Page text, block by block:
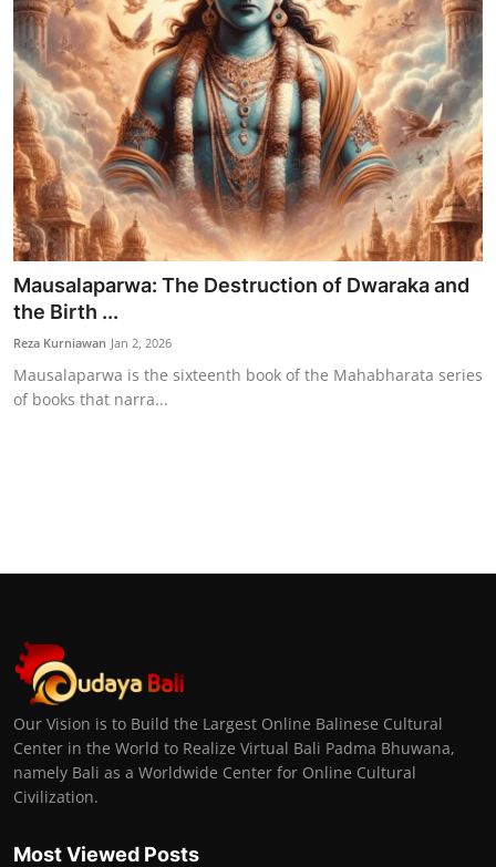
Mausalaparwa: The Destruction of Dwaraka and
the Birth ...
Reza Kurniawan Jan 2, 2026
Mausalaparwa is the sixteenth book of the Mahabharata series
of books that narra...
Our Vision is to Build the Largest Online Balinese Cultural
Center in the World to Realize Virtual Bali Padma Bhuwana,
namely Bali as a Worldwide Center for Online Cultural
Civilization.
Most Viewed Posts